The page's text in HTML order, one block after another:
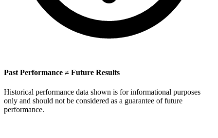
Past Performance ≠ Future Results
Historical performance data shown is for informational purposes
only and should not be considered as a guarantee of future
performance.